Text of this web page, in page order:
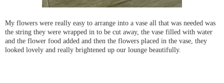
My flowers were really easy to arrange into a vase all that was needed was
the string they were wrapped in to be cut away, the vase filled with water
and the flower food added and then the flowers placed in the vase, they
looked lovely and really brightened up our lounge beautifully.